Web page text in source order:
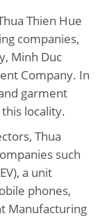
Thien Hue
companies,
Minh Duc
Company. In
garment
locality.
Thua
such
a unit
phones,
Manufacturing